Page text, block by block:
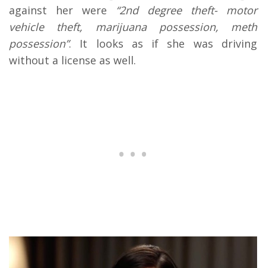
against her were “2nd degree theft- motor
vehicle theft, marijuana possession, meth
possession”. It looks as if she was driving
without a license as well.